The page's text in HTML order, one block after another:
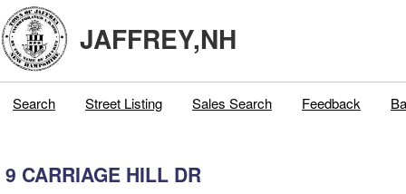
JAFFREY,NH
Search Street Listing Sales Search Feedback
9 CARRIAGE HILL DR